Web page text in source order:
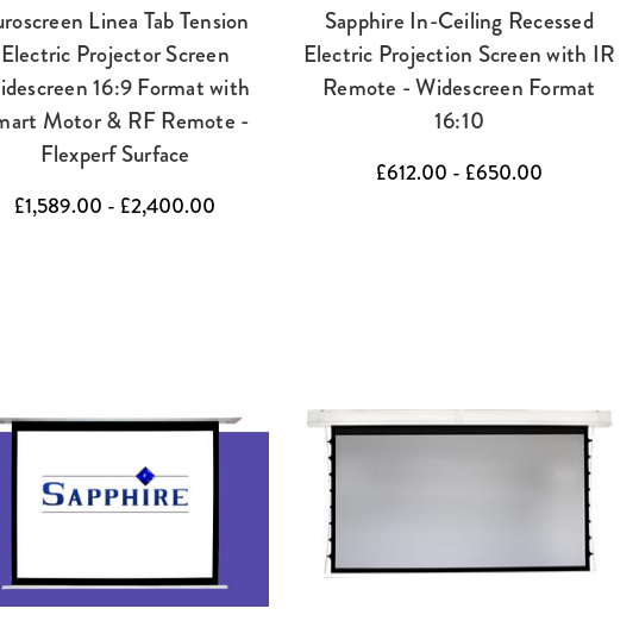
Linea Tab Tension
Electric Projector Screen
16:9 Format with
Motor & RF Remote -
Flexperf Surface
£1,589.00 - £2,400.00
Sapphire In-Ceiling Recessed
Electric Projection Screen with IR
Remote - Widescreen Format
16:10
£612.00 - £650.00